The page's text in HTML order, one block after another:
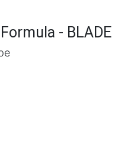
- BLADE